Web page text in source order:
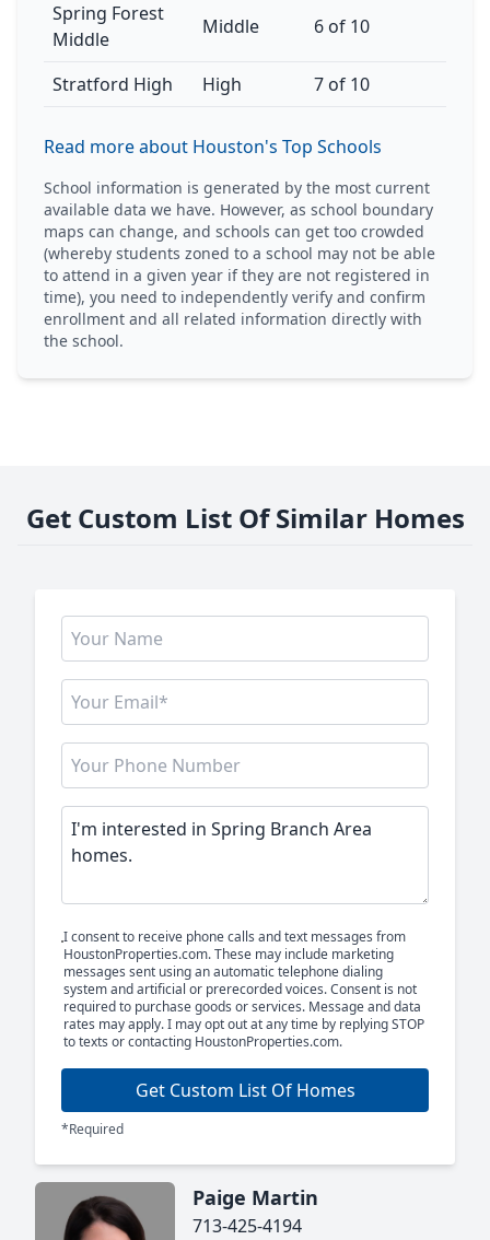
Spring Forest
Middle
Middle 6 of 10
Stratford High High 7 of 10
Read more about Houston's Top Schools
School information is generated by the most current
available data we have. However, as school boundary
maps can change, and schools can get too crowded
(whereby students zoned to a school may not be able
to attend in a given year if they are not registered in
time), you need to independently verify and confirm
enrollment and all related information directly with
the school.
Get Custom List Of Similar Homes
I consent to receive phone calls and text messages from
HoustonProperties.com. These may include marketing
messages sent using an automatic telephone dialing
system and artificial or prerecorded voices. Consent is not
required to purchase goods or services. Message and data
rates may apply. I may opt out at any time by replying STOP
to texts or contacting HoustonProperties.com.
Get Custom List Of Homes
*Required
Paige Martin
713-425-4194